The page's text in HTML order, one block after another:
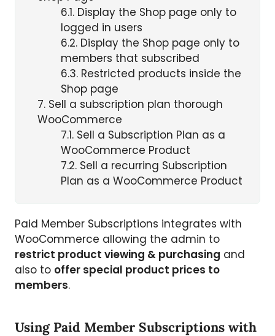
6.1Display the Shop page only to
logged in users
6.2Display the Shop page only to
members that subscribed
6.3Restricted products inside the
Shop page
7 Sell a subscription plan thorough
WooCommerce
7.1Sell a Subscription Plan as a
WooCommerce Product
7.2Sell a recurring Subscription
Plan as a WooCommerce Product
Paid Member Subscriptions integrates with
WooCommerce allowing the admin to
restrict product viewing & purchasing and
also to offer special product prices to
members.
Using Paid Member Subscriptions with